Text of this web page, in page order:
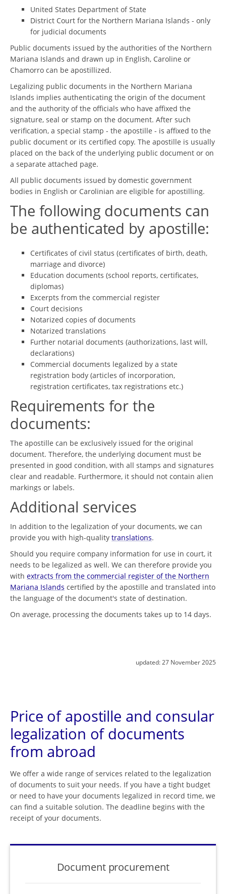
United States Department of State
District Court for the Northern Mariana Islands - only
for judicial documents
Public documents issued by the authorities of the Northern
Mariana Islands and drawn up in English, Caroline or
Chamorro can be apostillized.
Legalizing public documents in the Northern Mariana
Islands implies authenticating the origin of the document
and the authority of the officials who have affixed the
signature, seal or stamp on the document. After such
verification, a special stamp - the apostille - is affixed to the
public document or its certified copy. The apostille is usually
placed on the back of the underlying public document or on
a separate attached page.
All public documents issued by domestic government
bodies in English or Carolinian are eligible for apostilling.
The following documents can
be authenticated by apostille:
Certificates of civil status (certificates of birth, death,
marriage and divorce)
Education documents (school reports, certificates,
diplomas)
Excerpts from the commercial register
Court decisions
Notarized copies of documents
Notarized translations
Further notarial documents (authorizations, last will,
declarations)
Commercial documents legalized by a state
registration body (articles of incorporation,
registration certificates, tax registrations etc.)
Requirements for the
documents:
The apostille can be exclusively issued for the original
document. Therefore, the underlying document must be
presented in good condition, with all stamps and signatures
clear and readable. Furthermore, it should not contain alien
markings or labels.
Additional services
In addition to the legalization of your documents, we can
provide you with high-quality translations.
Should you require company information for use in court, it
needs to be legalized as well. We can therefore provide you
with extracts from the commercial register of the Northern
Mariana Islands certified by the apostille and translated into
the language of the document's state of destination.
On average, processing the documents takes up to 14 days.
updated: 27 November 2025
Price of apostille and consular
legalization of documents
from abroad
We offer a wide range of services related to the legalization
of documents to suit your needs. If you have a tight budget
or need to have your documents legalized in record time, we
can find a suitable solution. The deadline begins with the
receipt of your documents.
Document procurement